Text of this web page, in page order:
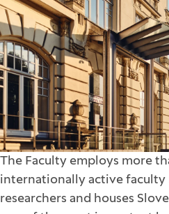
The Faculty employs more
internationally active faculty
researchers and houses